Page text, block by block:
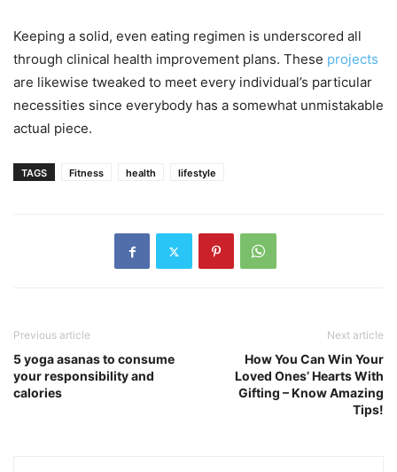
Keeping a solid, even eating regimen is underscored all
through clinical health improvement plans. These projects
are likewise tweaked to meet every individual’s particular
necessities since everybody has a somewhat unmistakable
actual piece.
TAGS Fitness health lifestyle
Previous article
5 yoga asanas to consume
your responsibility and
calories
Next article
How You Can Win Your
Loved Ones’ Hearts With
Gifting – Know Amazing
Tips!